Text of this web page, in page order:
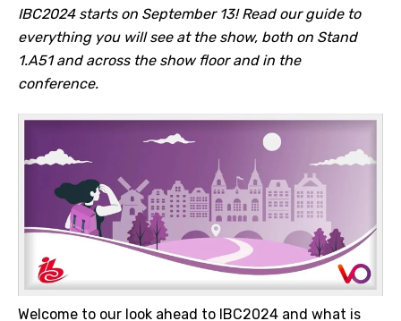
IBC2024 starts on September 13! Read our guide to
everything you will see at the show, both on Stand
1.A51 and across the show floor and in the
conference.
Welcome to our look ahead to IBC2024 and what is